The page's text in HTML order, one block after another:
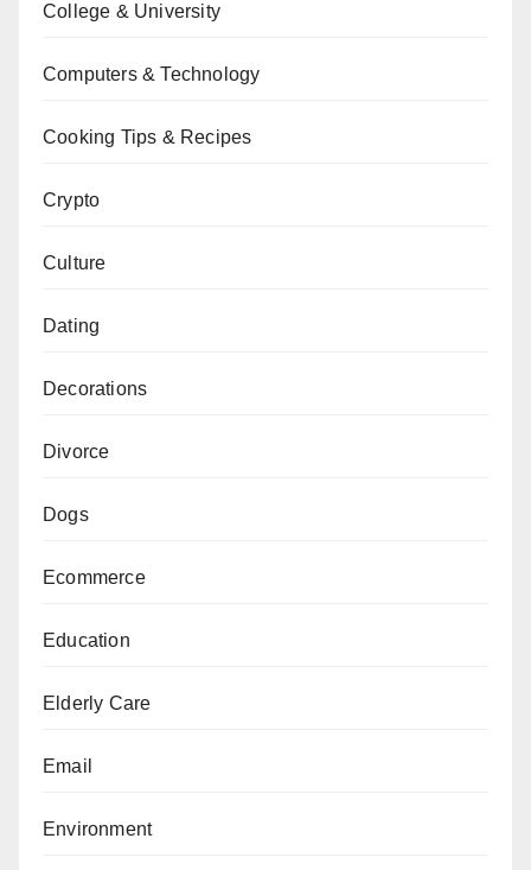
College & University
Computers & Technology
Cooking Tips & Recipes
Crypto
Culture
Dating
Decorations
Divorce
Dogs
Ecommerce
Education
Elderly Care
Email
Environment